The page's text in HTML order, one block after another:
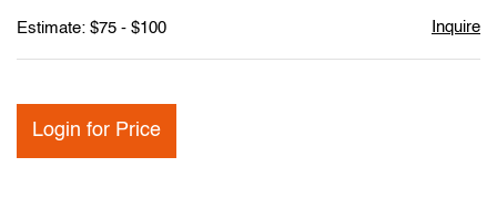
Estimate: $75 - $100 Inquire
Login for Price